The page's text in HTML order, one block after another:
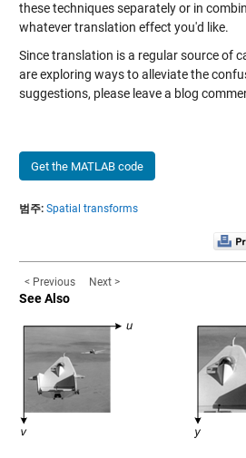
these techniques separately or in
whatever translation effect you'd like.
Since translation is a regular source of
are exploring ways to alleviate the
suggestions, please leave a blog
Get the MATLAB code
범주: Spatial transforms
< Previous Next >
See Also